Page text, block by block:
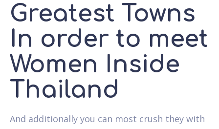
Greatest Towns
In order to meet
Women Inside
Thailand
And additionally you can most crush they with